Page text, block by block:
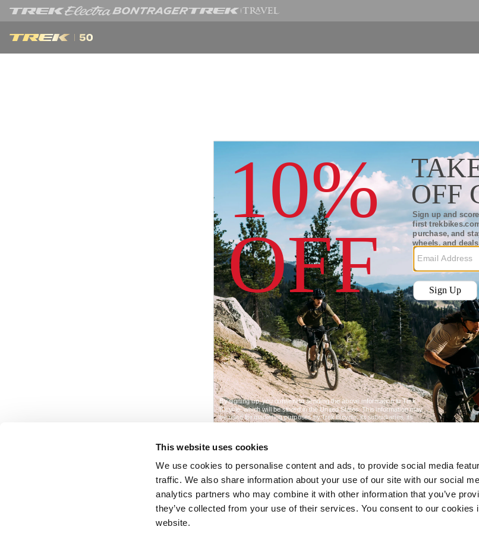
This website uses cookies
We use cookies to personalise content and ads, to provide social media
traffic. We also share information about your use of our site with our social
analytics partners who may combine it with other information that you’ve
they’ve collected from your use of their services. You consent to our cookies
website.